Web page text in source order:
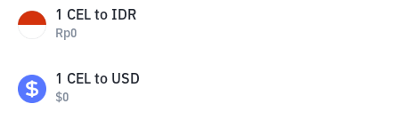
1 CEL to IDR
Rp0
1 CEL to USD
$0